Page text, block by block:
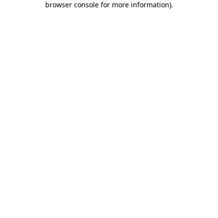
browser console for more information).